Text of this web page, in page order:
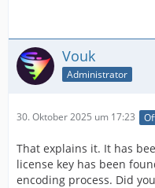
Vouk
Administrator
30. Oktober 2025 um 17:23
That explains it. It has
license key has been
encoding process. Did